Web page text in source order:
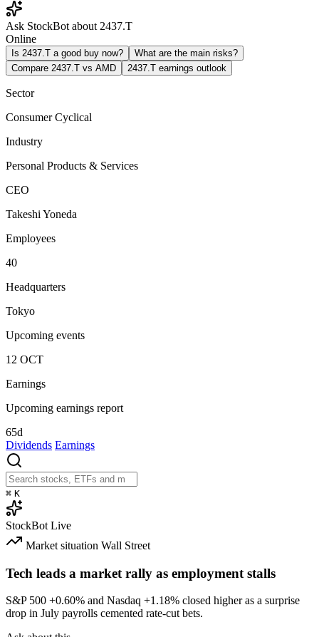
Ask StockBot about 2437.T
Online
Is 2437.T a good buy now?
What are the main risks?
Compare 2437.T vs AMD
2437.T earnings outlook
Sector
Consumer Cyclical
Industry
Personal Products & Services
CEO
Takeshi Yoneda
Employees
40
Headquarters
Tokyo
Upcoming events
12 OCT
Earnings
Upcoming earnings report
65d
Dividends Earnings
⌘ K
StockBot Live
Market situation Wall Street
Tech leads a market rally as employment stalls
S&P 500 +0.60% and Nasdaq +1.18% closed higher as a surprise
drop in July payrolls cemented rate-cut bets.